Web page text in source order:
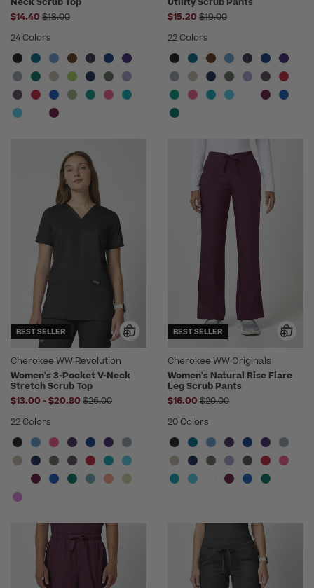
$14.40 Price reduced from
$18.00
24 Colors
$15.20 Price reduced from
$19.00
22 Colors
BEST SELLER
Cherokee WW Revolution
Women's 3-Pocket V-Neck
Stretch Scrub Top
$13.00 -to
$20.80 Price reduced from
$26.00
22 Colors
BEST SELLER
Cherokee WW Originals
Women's Natural Rise Flare
Leg Scrub Pants
$16.00 Price reduced from
$20.00
20 Colors